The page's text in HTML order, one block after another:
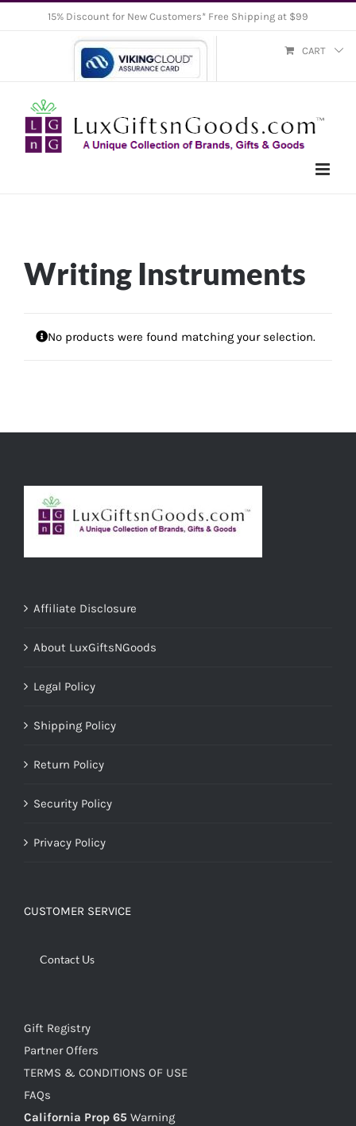
15% Discount for New Customers* Free Shipping at $99
CART
Writing Instruments
No products were found matching your selection.
Affiliate Disclosure
About LuxGiftsNGoods
Legal Policy
Shipping Policy
Return Policy
Security Policy
Privacy Policy
CUSTOMER SERVICE
Contact Us
Gift Registry
Partner Offers
TERMS & CONDITIONS OF USE
FAQs
California Prop 65 Warning